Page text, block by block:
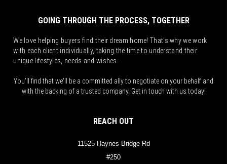
GOING THROUGH THE PROCESS, TOGETHER
We love helping buyers find their dream home! That's why we work
with each client individually, taking the time to understand their
unique lifestyles, needs and wishes.
You'll find that we'll be a committed ally to negotiate on your behalf and
with the backing of a trusted company. Get in touch with us today!
REACH OUT
11525 Haynes Bridge Rd
#250